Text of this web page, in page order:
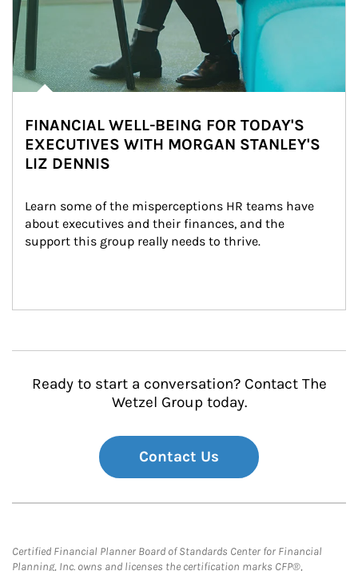
FINANCIAL WELL-BEING FOR TODAY'S
EXECUTIVES WITH MORGAN STANLEY'S
LIZ DENNIS
Learn some of the misperceptions HR teams have
about executives and their finances, and the
support this group really needs to thrive.
Ready to start a conversation? Contact The
Wetzel Group today.
Contact Us
Certified Financial Planner Board of Standards Center for Financial
Planning, Inc. owns and licenses the certification marks CFP®,